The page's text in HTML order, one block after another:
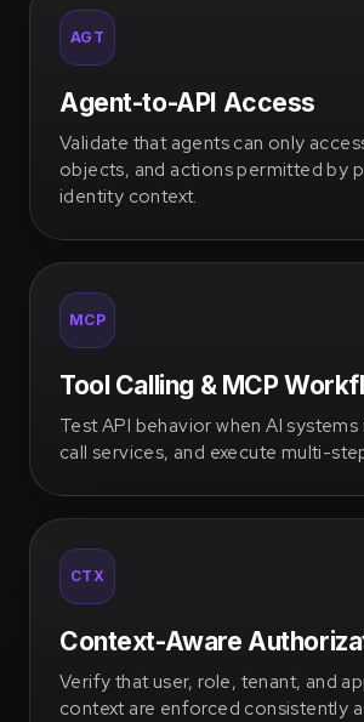
AGT
Agent-to-API Access
Validate that agents can only
objects, and actions permitted by
identity context.
MCP
Tool Calling & MCP
Test API behavior when AI
call services, and execute multi-
CTX
Context-Aware
Verify that user, role, tenant, and
context are enforced consistently